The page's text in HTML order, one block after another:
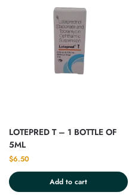
LOTEPRED T – 1 BOTTLE OF
5ML
$6.50
Add to cart